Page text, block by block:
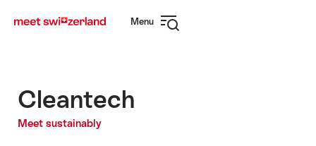
navigation
Menu
Cleantech
Meet sustainably